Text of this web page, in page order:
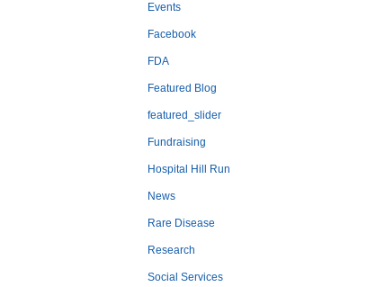
Events
Facebook
FDA
Featured Blog
featured_slider
Fundraising
Hospital Hill Run
News
Rare Disease
Research
Social Services